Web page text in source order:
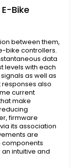
Bike
between them,
bike controllers.
data
levels with each
as well as
also
current
make
firmware
its association
are
components
intuitive and